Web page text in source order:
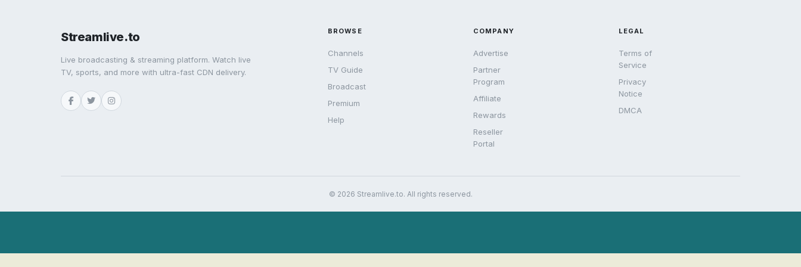
Streamlive.to
Live broadcasting & streaming platform. Watch live
TV, sports, and more with ultra-fast CDN delivery.
BROWSE
Channels
TV Guide
Broadcast
Premium
Help
COMPANY
Advertise
Partner
Program
Affiliate
Rewards
Reseller
Portal
LEGAL
Terms of
Service
Privacy
Notice
DMCA
© 2026 Streamlive.to. All rights reserved.